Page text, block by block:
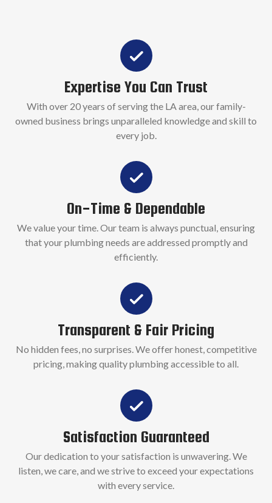
Expertise You Can Trust
With over 20 years of serving the LA area, our family-
owned business brings unparalleled knowledge and skill to
every job.
On-Time & Dependable
We value your time. Our team is always punctual, ensuring
that your plumbing needs are addressed promptly and
efficiently.
Transparent & Fair Pricing
No hidden fees, no surprises. We offer honest, competitive
pricing, making quality plumbing accessible to all.
Satisfaction Guaranteed
Our dedication to your satisfaction is unwavering. We
listen, we care, and we strive to exceed your expectations
with every service.